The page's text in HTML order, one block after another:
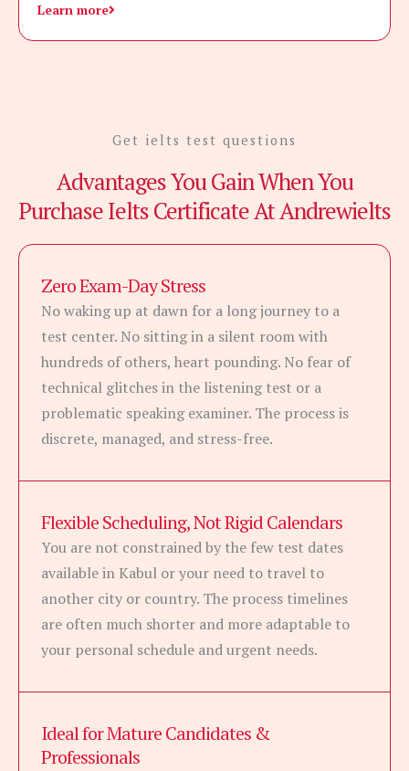
Learn more
Get ielts test questions
Advantages You Gain When You
Purchase Ielts Certificate At Andrewielts
Zero Exam-Day Stress
No waking up at dawn for a long journey to a
test center. No sitting in a silent room with
hundreds of others, heart pounding. No fear of
technical glitches in the listening test or a
problematic speaking examiner. The process is
discrete, managed, and stress-free.
Flexible Scheduling, Not Rigid Calendars
You are not constrained by the few test dates
available in Kabul or your need to travel to
another city or country. The process timelines
are often much shorter and more adaptable to
your personal schedule and urgent needs.
Ideal for Mature Candidates &
Professionals